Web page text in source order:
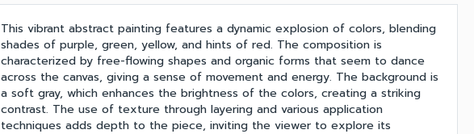
This vibrant abstract painting features a dynamic explosion of colors, blending
shades of purple, green, yellow, and hints of red. The composition is
characterized by free-flowing shapes and organic forms that seem to dance
across the canvas, giving a sense of movement and energy. The background is
a soft gray, which enhances the brightness of the colors, creating a striking
contrast. The use of texture through layering and various application
techniques adds depth to the piece, inviting the viewer to explore its